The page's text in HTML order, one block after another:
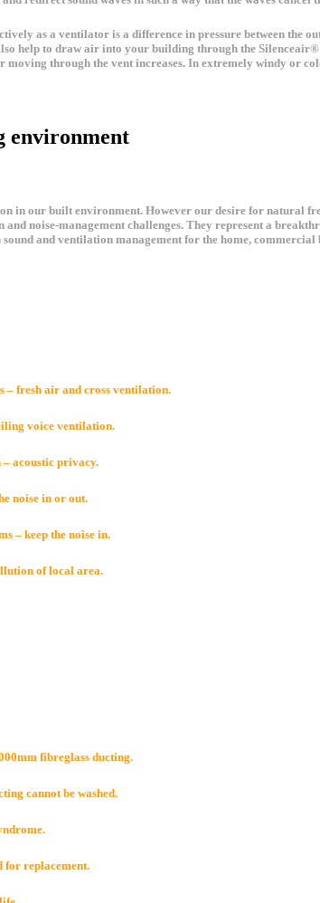
as a ventilator is a difference in pressure between the
help to draw air into your building through the
through the vent increases. In extremely windy or
environment
in our built environment. However our desire for natural
noise-management challenges. They represent a
and ventilation management for the home, commercial
– fresh air and cross ventilation.
voice ventilation.
acoustic privacy.
noise in or out.
– keep the noise in.
of local area.
fibreglass ducting.
cannot be washed.
for replacement.